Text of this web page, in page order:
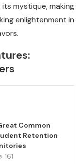
mystique, making
enlightenment in
Common
Retention
161